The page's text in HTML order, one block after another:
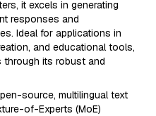
it excels in generating
responses and
Ideal for applications in
and educational tools,
its robust and
source, multilingual text
of-Experts (MoE)